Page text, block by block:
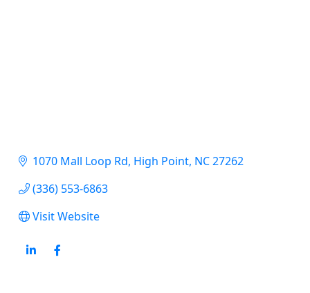
1070 Mall Loop Rd High Point NC27262
(336) 553-6863
Visit Website